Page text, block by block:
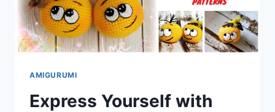
AMIGURUMI
Express Yourself with